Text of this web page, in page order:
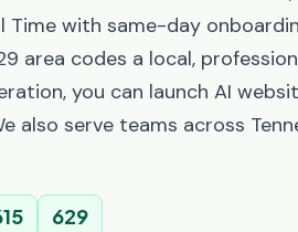
with same-day
area codes a local,
you can launch AI
also serve teams across
629